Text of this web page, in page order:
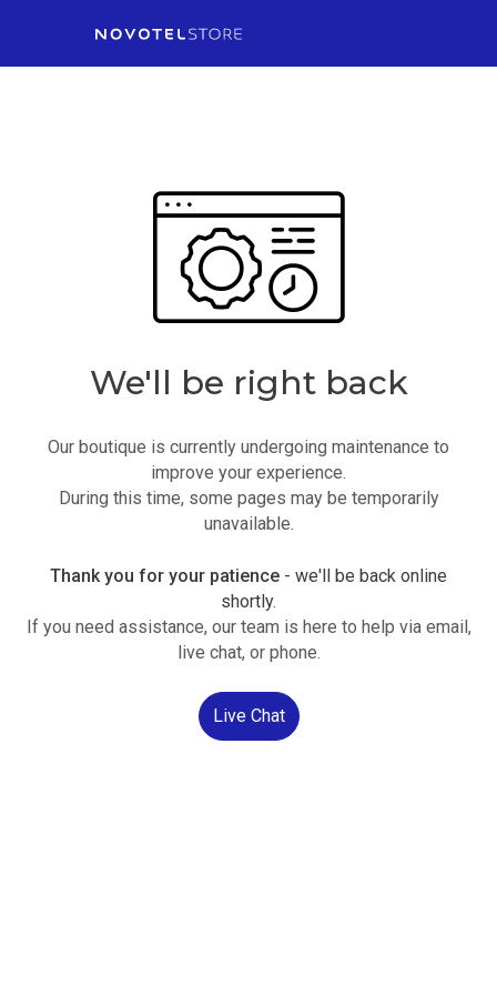
We'll be right back
Our boutique is currently undergoing maintenance to
improve your experience.
During this time, some pages may be temporarily
unavailable.
Thank you for your patience - we'll be back online
shortly.
If you need assistance, our team is here to help via email,
live chat, or phone.
Live Chat